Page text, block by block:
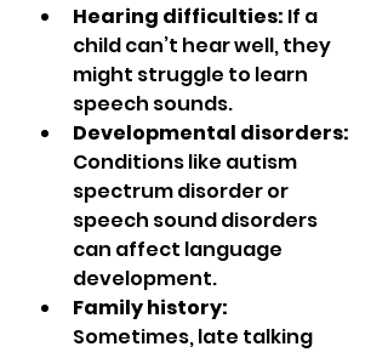
Hearing difficulties: If a
child can’t hear well, they
might struggle to learn
speech sounds.
Developmental disorders:
Conditions like autism
spectrum disorder or
speech sound disorders
can affect language
development.
Family history:
Sometimes, late talking